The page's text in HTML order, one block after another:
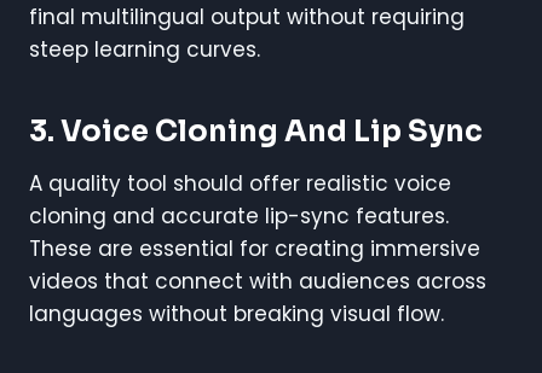
final multilingual output without requiring
steep learning curves.
3. Voice Cloning And Lip Sync
A quality tool should offer realistic voice
cloning and accurate lip-sync features.
These are essential for creating immersive
videos that connect with audiences across
languages without breaking visual flow.